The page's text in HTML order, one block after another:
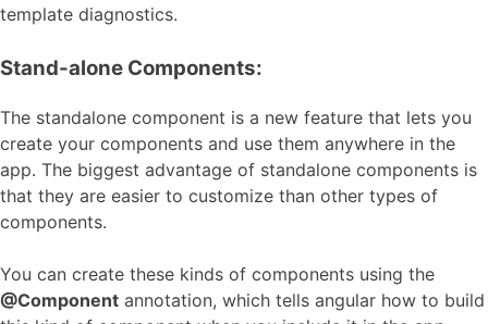
template diagnostics.
Stand-alone Components:
The standalone component is a new feature that lets you
create your components and use them anywhere in the
app. The biggest advantage of standalone components is
that they are easier to customize than other types of
components.
You can create these kinds of components using the
@Component annotation, which tells angular how to build